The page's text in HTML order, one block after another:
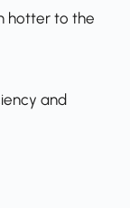
hotter to the
and